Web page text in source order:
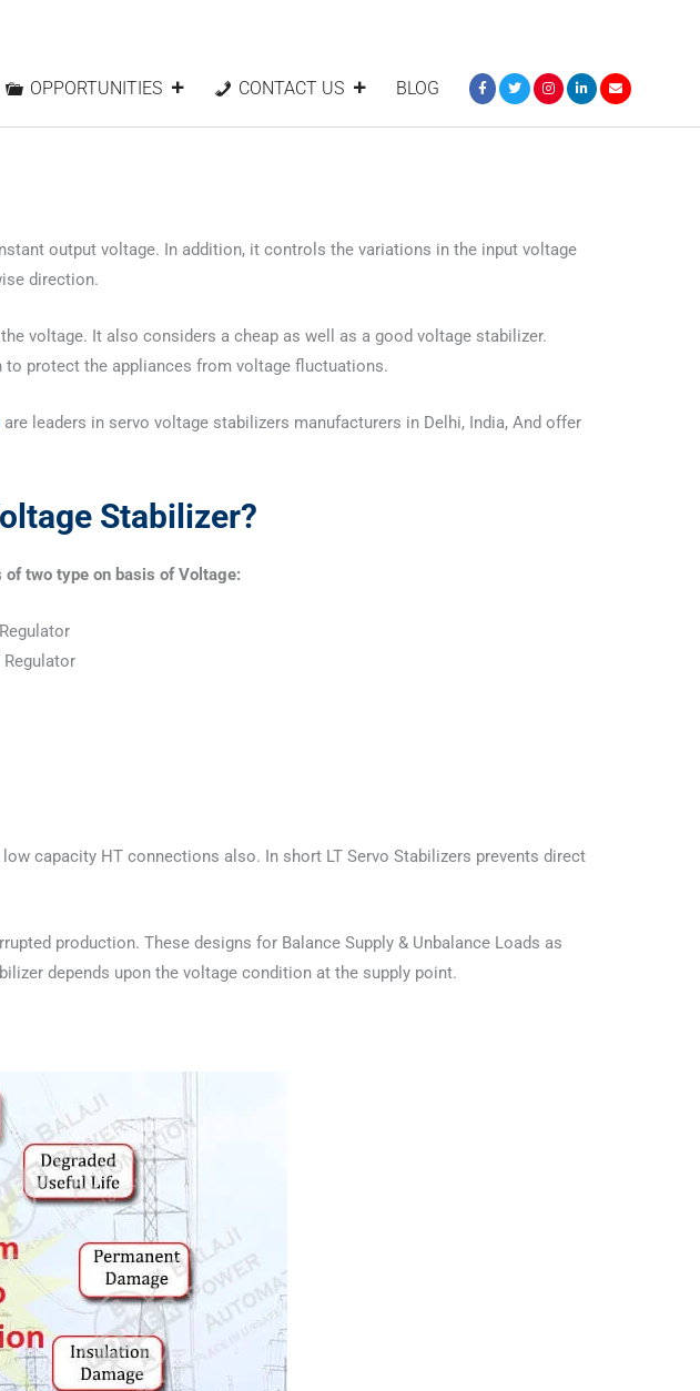
OPPORTUNITIES CONTACT US BLOG
output voltage. In addition, it controls the variations in the input voltage
direction.
voltage. It also considers a cheap as well as a good voltage stabilizer.
protect the appliances from voltage fluctuations.
are leaders in servo voltage stabilizers manufacturers in Delhi, India, And offer
Stabilizer?
two type on basis of Voltage:
capacity HT connections also. In short LT Servo Stabilizers prevents direct
production. These designs for Balance Supply & Unbalance Loads as
depends upon the voltage condition at the supply point.